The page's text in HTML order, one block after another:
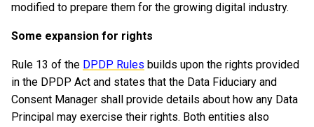
modified to prepare them for the growing digital industry.
Some expansion for rights
Rule 13 of the DPDP Rules builds upon the rights provided
in the DPDP Act and states that the Data Fiduciary and
Consent Manager shall provide details about how any Data
Principal may exercise their rights. Both entities also